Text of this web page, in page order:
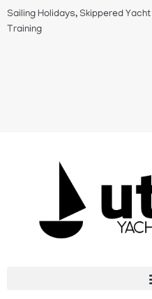
Sailing Holidays, Skippered
Training